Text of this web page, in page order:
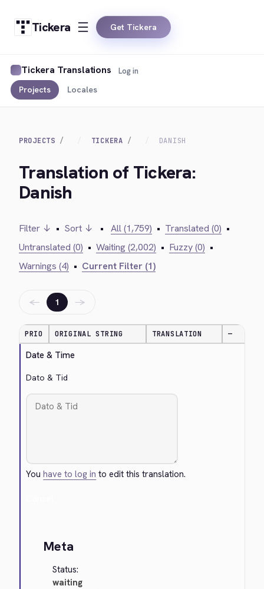
Tickera Get Tickera
Tickera Translations
Projects Locales
Log in
PROJECTS TICKERA DANISH
Translation of Tickera:
Danish
Filter ↓ • Sort ↓ • All (1,759) • Translated (0) •
Untranslated (0) • Waiting (2,002) • Fuzzy (0) •
Warnings (4) • Current Filter (1)
← 1 →
PRIO ORIGINAL STRING TRANSLATION —
Date & Time
Dato & Tid
Youhave to log in to edit this translation.
Meta
Status:
waiting